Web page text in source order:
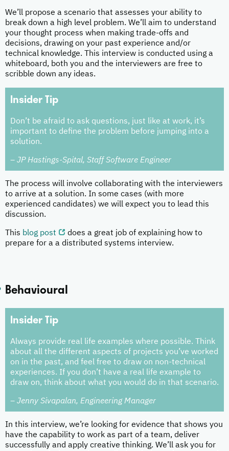
We’ll propose a scenario that assesses your ability to
break down a high level problem. We’ll aim to understand
your thought process when making trade-offs and
decisions, drawing on your past experience and/or
technical knowledge. This interview is conducted using a
whiteboard, both you and the interviewers are free to
scribble down any ideas.
Insider Tip
Don’t be afraid to ask questions, just like at work, it’s
important to define the problem before jumping into a
solution.
– JP Hastings-Spital, Staff Software Engineer
The process will involve collaborating with the interviewers
to arrive at a solution. In some cases (with more
experienced candidates) we will expect you to lead this
discussion.
This blog post
does a great job of explaining how to
prepare for a a distributed systems interview.
Behavioural
Insider Tip
Always provide real life examples where possible. Think
about all the different aspects of projects you’ve worked
on in the past, and feel free to draw on non-technical
experiences. If you don’t have a real life example to
draw on, think about what you would do in that scenario.
– Jenny Sivapalan, Engineering Manager
In this interview, we’re looking for evidence that shows you
have the capability to work as part of a team, deliver
successfully and apply creative thinking. We’ll ask you for